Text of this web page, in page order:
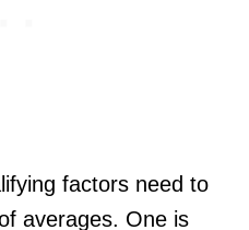
factors need to
averages. One is